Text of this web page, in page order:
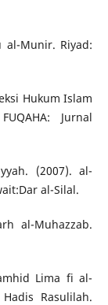
al-Munir. Riyad:
Hukum Islam
Jurnal
(2007). al-
al-Silal.
al-Muhazzab.
Lima fi al-
Rasulilah.